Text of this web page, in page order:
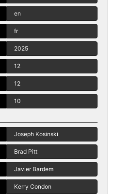
en
fr
2025
12
12
10
Joseph Kosinski
Brad Pitt
Javier Bardem
Kerry Condon